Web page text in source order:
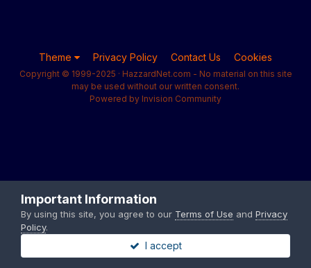
Theme Privacy Policy Contact Us Cookies
Copyright © 1999-2025 · HazzardNet.com - No material on this site
may be used without our written consent.
Powered by Invision Community
Important Information
By using this site, you agree to our Terms of Use and Privacy
Policy.
I accept